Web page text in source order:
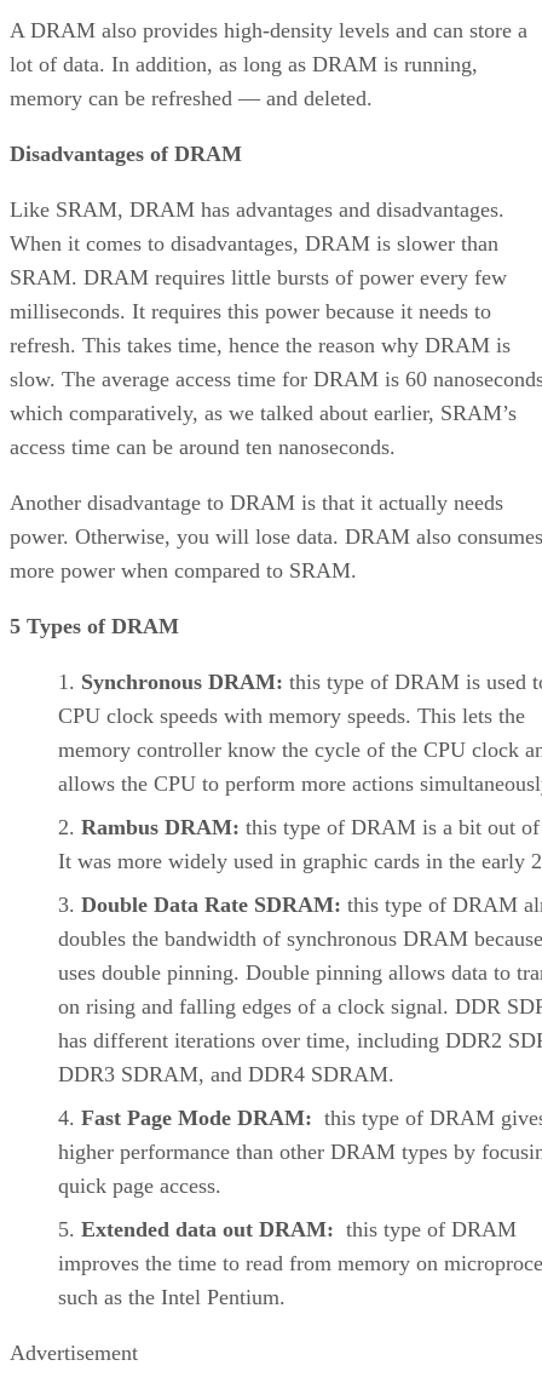
A DRAM also provides high-density levels and can store a
lot of data. In addition, as long as DRAM is running,
memory can be refreshed — and deleted.
Disadvantages of DRAM
Like SRAM, DRAM has advantages and disadvantages.
When it comes to disadvantages, DRAM is slower than
SRAM. DRAM requires little bursts of power every few
milliseconds. It requires this power because it needs to
refresh. This takes time, hence the reason why DRAM is
slow. The average access time for DRAM is 60
which comparatively, as we talked about earlier, SRAM’s
access time can be around ten nanoseconds.
Another disadvantage to DRAM is that it actually needs
power. Otherwise, you will lose data. DRAM also consumes
more power when compared to SRAM.
5 Types of DRAM
Synchronous DRAM: this type of DRAM is used
CPU clock speeds with memory speeds. This lets the
memory controller know the cycle of the CPU clock
allows the CPU to perform more actions
Rambus DRAM: this type of DRAM is a bit out of
It was more widely used in graphic cards in the early
Double Data Rate SDRAM: this type of DRAM
doubles the bandwidth of synchronous DRAM
uses double pinning. Double pinning allows data to
on rising and falling edges of a clock signal. DDR
has different iterations over time, including DDR2
DDR3 SDRAM, and DDR4 SDRAM.
Fast Page Mode DRAM: this type of DRAM
higher performance than other DRAM types by
quick page access.
Extended data out DRAM: this type of DRAM
improves the time to read from memory on
such as the Intel Pentium.
Advertisement